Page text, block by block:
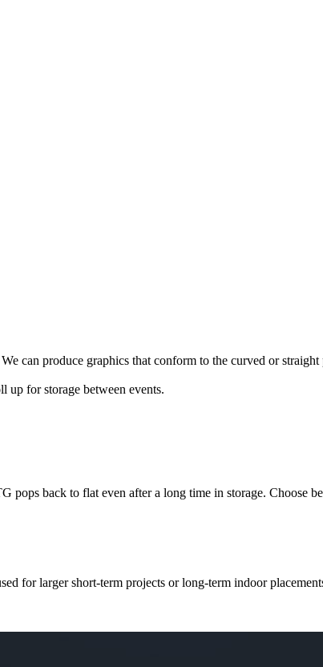
can produce graphics that conform to the curved or straight
up for storage between events.
back to flat even after a long time in storage. Choose
for larger short-term projects or long-term indoor